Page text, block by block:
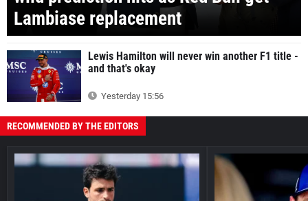
Lambiase replacement
Lewis Hamilton will never win another F1 title -
and that's okay
Yesterday 15:56
RECOMMENDED BY THE EDITORS